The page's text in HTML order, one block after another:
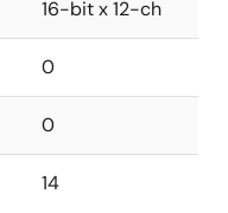
16-bit x 12-ch
0
0
14